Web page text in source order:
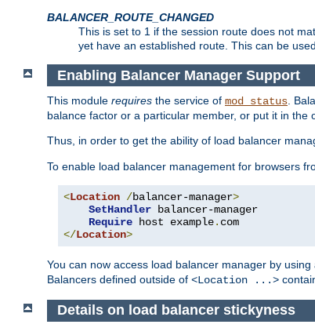
BALANCER_ROUTE_CHANGED
This is set to 1 if the session route does not
yet have an established route. This can be
Enabling Balancer Manager Support
This module requires the service of mod_status.
balance factor or a particular member, or put it in the
Thus, in order to get the ability of load balancer
To enable load balancer management for browsers
<Location /balancer-manager>
SetHandler balancer-manager
Require host example.
</Location>
You can now access load balancer manager by
Balancers defined outside of <Location ...>
Details on load balancer stickyness